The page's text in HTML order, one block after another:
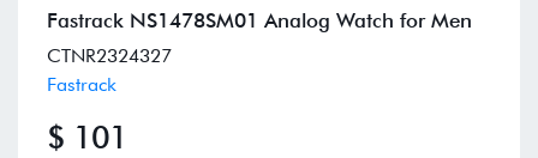
Fastrack NS1478SM01 Analog Watch for Men
CTNR2324327
Fastrack
$ 101